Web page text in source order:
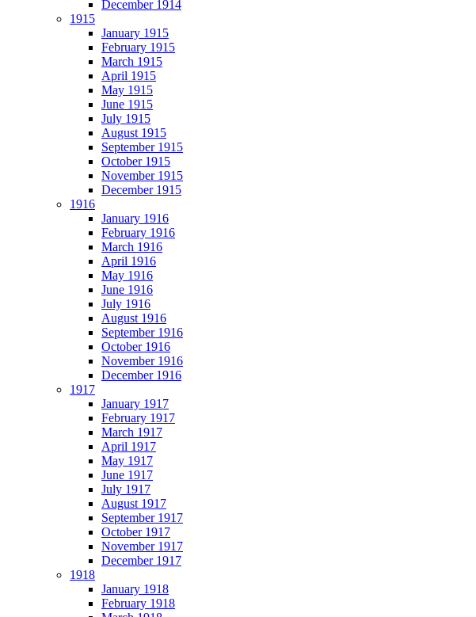
December 1914
1915
January 1915
February 1915
March 1915
April 1915
May 1915
June 1915
July 1915
August 1915
September 1915
October 1915
November 1915
December 1915
1916
January 1916
February 1916
March 1916
April 1916
May 1916
June 1916
July 1916
August 1916
September 1916
October 1916
November 1916
December 1916
1917
January 1917
February 1917
March 1917
April 1917
May 1917
June 1917
July 1917
August 1917
September 1917
October 1917
November 1917
December 1917
1918
January 1918
February 1918